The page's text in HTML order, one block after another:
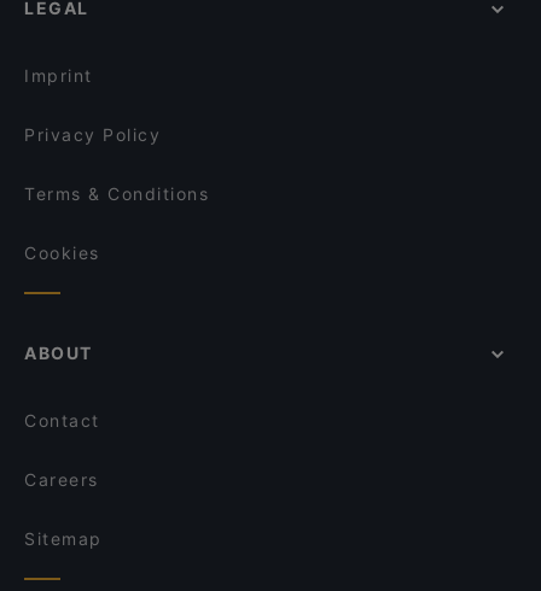
La Cueva
Chiù Sapore Tuscolana
Restaurants With Wifi in Castelli Romani
LEGAL
Imprint
Privacy Policy
Terms & Conditions
Cookies
ABOUT
Contact
Careers
Sitemap